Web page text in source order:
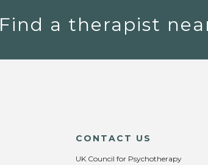
Find a therapist
CONTACT US
UK Council for Psychotherapy